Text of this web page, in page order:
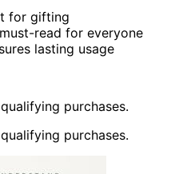
for gifting
read for everyone
lasting usage
purchases.
purchases.